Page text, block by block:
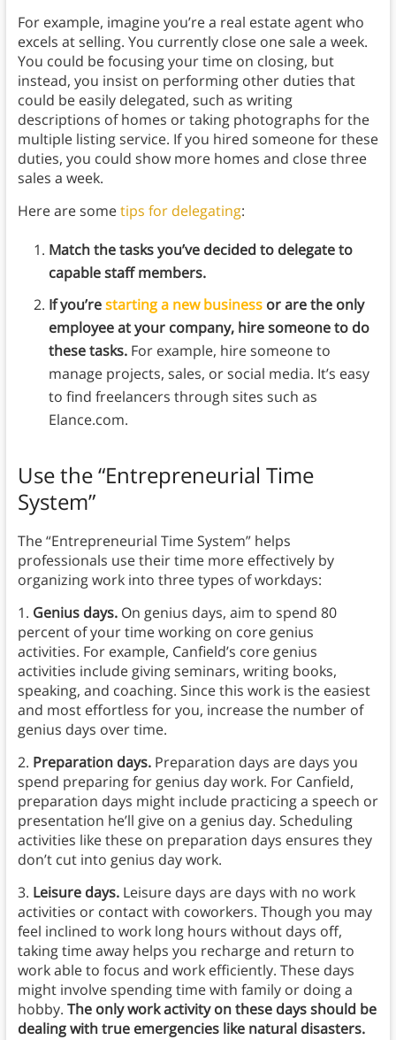
For example, imagine you’re a real estate agent who
excels at selling. You currently close one sale a week.
You could be focusing your time on closing, but
instead, you insist on performing other duties that
could be easily delegated, such as writing
descriptions of homes or taking photographs for the
multiple listing service. If you hired someone for these
duties, you could show more homes and close three
sales a week.
Here are sometips for delegating:
Match the tasks you’ve decided to delegate to
capable staff members.
If you’restarting a new businessor are the only
employee at your company, hire someone to do
these tasks.For example, hire someone to
manage projects, sales, or social media. It’s easy
to find freelancers through sites such as
Elance.com.
Use the “Entrepreneurial Time
System”
The “Entrepreneurial Time System” helps
professionals use their time more effectively by
organizing work into three types of workdays:
1. Genius days. On genius days, aim to spend 80
percent of your time working on core genius
activities. For example, Canfield’s core genius
activities include giving seminars, writing books,
speaking, and coaching. Since this work is the easiest
and most effortless for you, increase the number of
genius days over time.
2. Preparation days. Preparation days are days you
spend preparing for genius day work. For Canfield,
preparation days might include practicing a speech or
presentation he’ll give on a genius day. Scheduling
activities like these on preparation days ensures they
don’t cut into genius day work.
3. Leisure days. Leisure days are days with no work
activities or contact with coworkers. Though you may
feel inclined to work long hours without days off,
taking time away helps you recharge and return to
work able to focus and work efficiently. These days
might involve spending time with family or doing a
hobby. The only work activity on these days should be
dealing with true emergencies like natural disasters.